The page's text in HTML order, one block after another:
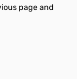
page and